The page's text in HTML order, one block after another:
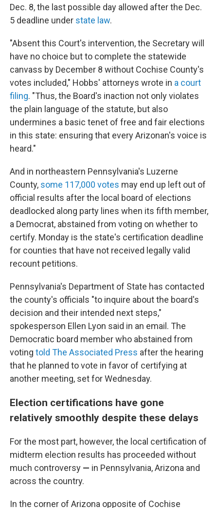
Dec. 8, the last possible day allowed after the Dec.
5 deadline under state law.
"Absent this Court's intervention, the Secretary will
have no choice but to complete the statewide
canvass by December 8 without Cochise County's
votes included," Hobbs' attorneys wrote in a court
filing. "Thus, the Board's inaction not only violates
the plain language of the statute, but also
undermines a basic tenet of free and fair elections
in this state: ensuring that every Arizonan's voice is
heard."
And in northeastern Pennsylvania's Luzerne
County, some 117,000 votes may end up left out of
official results after the local board of elections
deadlocked along party lines when its fifth member,
a Democrat, abstained from voting on whether to
certify. Monday is the state's certification deadline
for counties that have not received legally valid
recount petitions.
Pennsylvania's Department of State has contacted
the county's officials "to inquire about the board's
decision and their intended next steps,"
spokesperson Ellen Lyon said in an email. The
Democratic board member who abstained from
voting told The Associated Press after the hearing
that he planned to vote in favor of certifying at
another meeting, set for Wednesday.
Election certifications have gone
relatively smoothly despite these delays
For the most part, however, the local certification of
midterm election results has proceeded without
much controversy — in Pennsylvania, Arizona and
across the country.
In the corner of Arizona opposite of Cochise